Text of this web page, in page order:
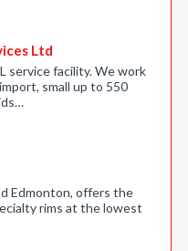
Ltd
service facility. We work
small up to 550
Edmonton, offers the
rims at the lowest